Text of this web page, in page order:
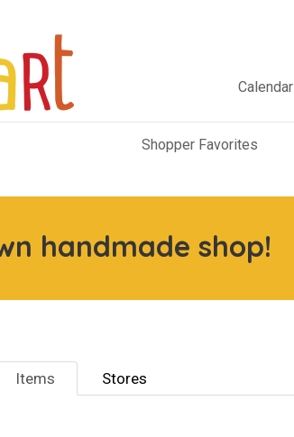
Calendar
Shopper Favorites
handmade shop!
Items Stores